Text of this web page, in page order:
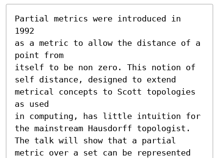
Partial metrics were introduced in
1992
as a metric to allow the distance of a
point from
itself to be non zero. This notion of
self distance, designed to extend
metrical concepts to Scott topologies
as used
in computing, has little intuition for
the mainstream Hausdorff topologist.
The talk will show that a partial
metric over a set can be represented